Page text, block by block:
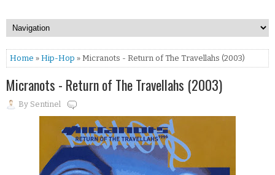
Home » Hip-Hop » Micranots - Return of The Travellahs (2003)
Micranots - Return of The Travellahs (2003)
By Sentinel